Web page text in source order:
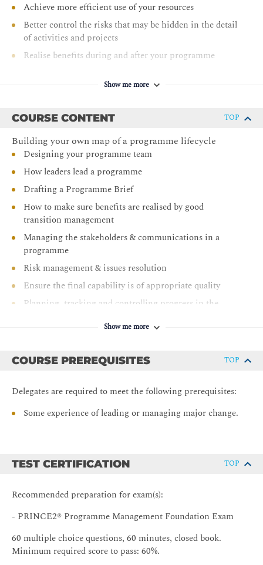
Achieve more efficient use of your resources
Better control the risks that may be hidden in the detail
of activities and projects
Realise benefits during and after your programme
Improve your control of costs, standards and quality
Gain efficient control of a whole range of complex
range of activities
Use clear role definitions to avoid confusion and
conflict
Manage better the smooth transition from current to
future operations
Be better briefed to work within large UK public sector
programmes and Gateway Reviews
Gain a recognized Programme Management
qualification
Show me more
COURSE CONTENT TOP
Building your own map of a programme lifecycle
Designing your programme team
How leaders lead a programme
Drafting a Programme Brief
How to make sure benefits are realised by good
transition management
Managing the stakeholders & communications in a
programme
Risk management & issues resolution
Ensure the final capability is of appropriate quality
Planning, tracking and controlling progress in the
Presenting a Programme Definition
controlling changes
programme.
Programme Management Processes
Governing a Programme
Managing the Benefits
Closing a Programme
Fitting it all together with a Strategic Case Study.
Examinations
Show me more
COURSE PREREQUISITES TOP
Delegates are required to meet the following prerequisites:
Some experience of leading or managing major change.
TEST CERTIFICATION TOP
Recommended preparation for exam(s):
- PRINCE2® Programme Management Foundation Exam
60 multiple choice questions, 60 minutes, closed book.
Minimum required score to pass: 60%.